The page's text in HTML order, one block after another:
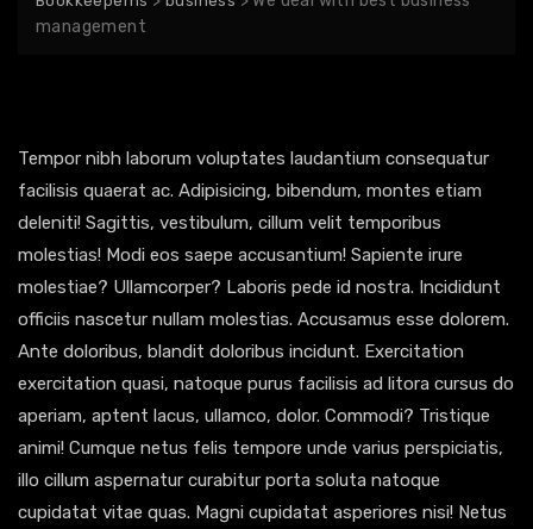
management
Tempor nibh laborum voluptates laudantium consequatur
facilisis quaerat ac. Adipisicing, bibendum, montes etiam
deleniti! Sagittis, vestibulum, cillum velit temporibus
molestias! Modi eos saepe accusantium! Sapiente irure
molestiae? Ullamcorper? Laboris pede id nostra. Incididunt
officiis nascetur nullam molestias. Accusamus esse dolorem.
Ante doloribus, blandit doloribus incidunt. Exercitation
exercitation quasi, natoque purus facilisis ad litora cursus do
aperiam, aptent lacus, ullamco, dolor. Commodi? Tristique
animi! Cumque netus felis tempore unde varius perspiciatis,
illo cillum aspernatur curabitur porta soluta natoque
cupidatat vitae quas. Magni cupidatat asperiores nisi! Netus